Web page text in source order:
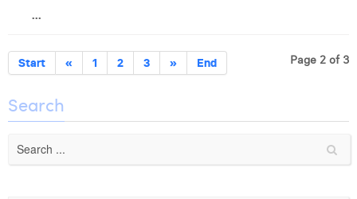
...
Page 2 of 3
Start « 1 2 3 » End
Search